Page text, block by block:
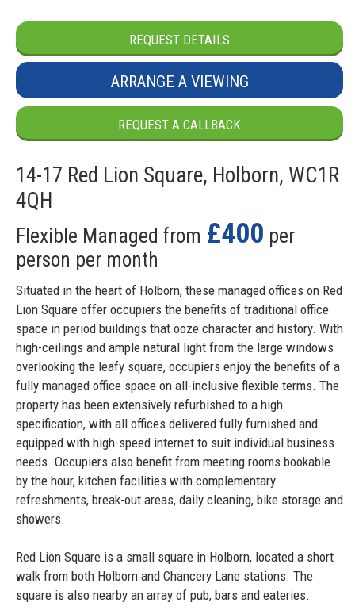
REQUEST DETAILS
ARRANGE A VIEWING
REQUEST A CALLBACK
14-17 Red Lion Square, Holborn, WC1R
4QH
Flexible Managed from £400 per
person per month
Situated in the heart of Holborn, these managed offices on Red
Lion Square offer occupiers the benefits of traditional office
space in period buildings that ooze character and history. With
high-ceilings and ample natural light from the large windows
overlooking the leafy square, occupiers enjoy the benefits of a
fully managed office space on all-inclusive flexible terms. The
property has been extensively refurbished to a high
specification, with all offices delivered fully furnished and
equipped with high-speed internet to suit individual business
needs. Occupiers also benefit from meeting rooms bookable
by the hour, kitchen facilities with complementary
refreshments, break-out areas, daily cleaning, bike storage and
showers.
Red Lion Square is a small square in Holborn, located a short
walk from both Holborn and Chancery Lane stations. The
square is also nearby an array of pub, bars and eateries.